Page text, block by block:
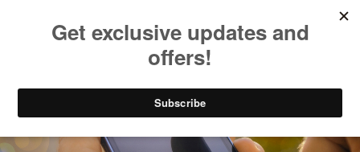
Try our mobile & TV apps!